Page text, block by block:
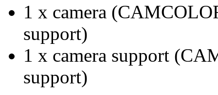
1 x camera
support)
1 x camera support
support)